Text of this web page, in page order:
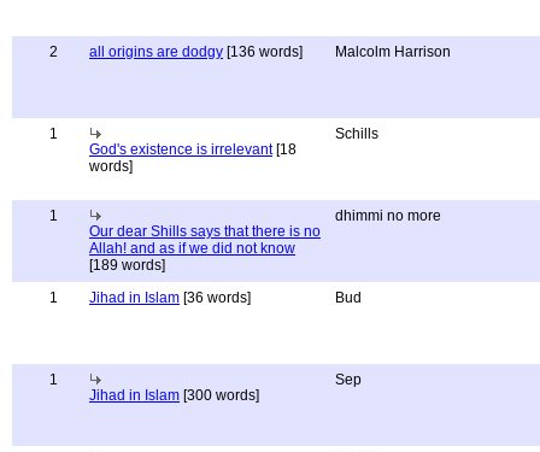
2 all origins are dodgy [136 words] Malcolm Harrison
1
God's existence is irrelevant[18
words]
Schills
1
Our dear Shills says that there is no
Allah! and as if we did not know
[189 words]
dhimmi no more
1 Jihad in Islam [36 words] Bud
1
Jihad in Islam [300 words]
Sep